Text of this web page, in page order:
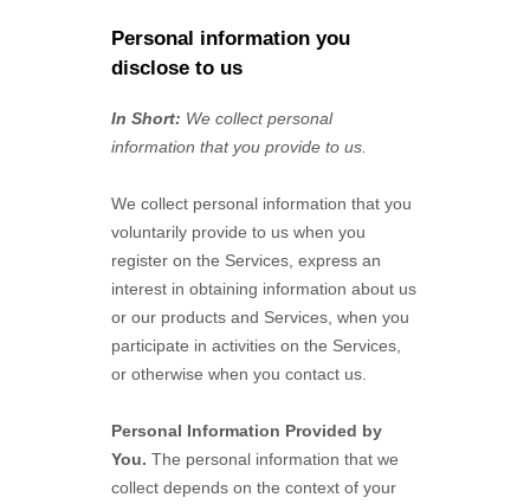
Personal information you
disclose to us
In Short: We collect personal
information that you provide to us.
We collect personal information that you
voluntarily provide to us when you
register on the Services,express an
interest in obtaining information about us
or our products and Services, when you
participate in activities on the Services,
or otherwise when you contact us.
Personal Information Provided by
You. The personal information that we
collect depends on the context of your